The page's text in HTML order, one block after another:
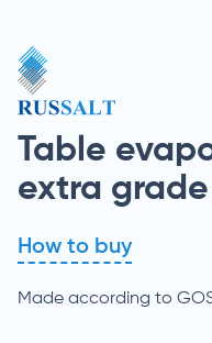
Table
extra grade
How to buy
Made according to